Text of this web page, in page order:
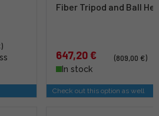
Fiber Tripod and Ball
647,20 €
(809,00 €)
In stock
Check out this option as well